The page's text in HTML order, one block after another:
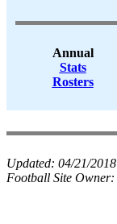
Annual
Stats
Rosters
Updated: 04/21/2018
Football Site Owner: